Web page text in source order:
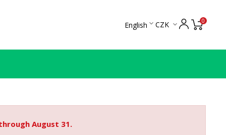
English  CZK  0
August 31.